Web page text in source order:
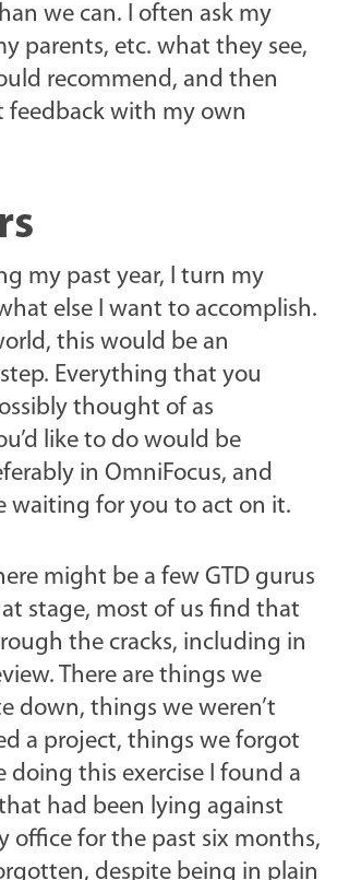
we can. I often ask my
parents, etc. what they see,
recommend, and then
feedback with my own
my past year, I turn my
else I want to accomplish.
this would be an
Everything that you
thought of as
like to do would be
in OmniFocus, and
waiting for you to act on it.
might be a few GTD gurus
stage, most of us find that
the cracks, including in
There are things we
down, things we weren’t
a project, things we forgot
doing this exercise I found a
had been lying against
office for the past six months,
despite being in plain